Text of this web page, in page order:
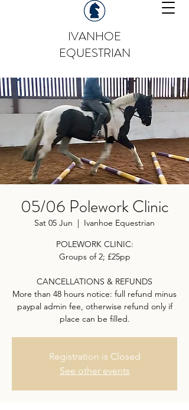
IVANHOE
EQUESTRIAN
05/06 Polework Clinic
Sat 05 Jun
  |
Ivanhoe Equestrian
POLEWORK CLINIC:
Groups of 2; £25pp
CANCELLATIONS & REFUNDS
More than 48 hours notice: full refund minus
paypal admin fee, otherwise refund only if
place can be filled.
Registration is Closed
See other events